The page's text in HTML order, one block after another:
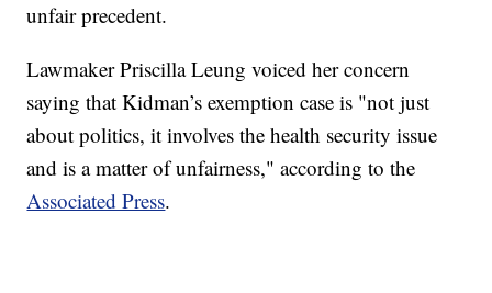
unfair precedent.
Lawmaker Priscilla Leung voiced her concern
saying that Kidman’s exemption case is "not just
about politics, it involves the health security issue
and is a matter of unfairness," according to the
Associated Press.